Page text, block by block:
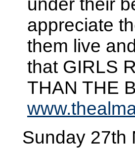
under their
appreciate
them live
that GIRLS
THAN THE
Sunday 27th